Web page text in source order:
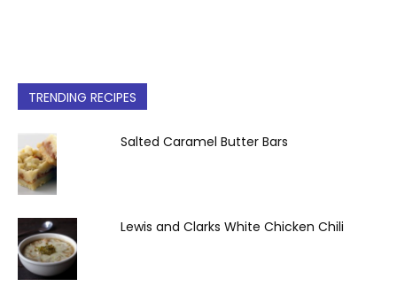
TRENDING RECIPES
Salted Caramel Butter Bars
Lewis and Clarks White Chicken Chili